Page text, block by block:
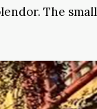
The